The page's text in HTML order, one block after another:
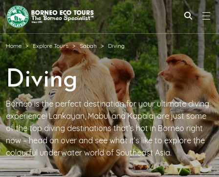
Home Explore Tours Sabah Diving
Diving
Borneo is the perfect destination for your ultimate diving
experience! Lankayan, Mabul and Kapalai are just some
of the top diving destinations that’s hot in Borneo right
now – head on over and see what it’s like to explore the
colourful underwater world of Southeast Asia.